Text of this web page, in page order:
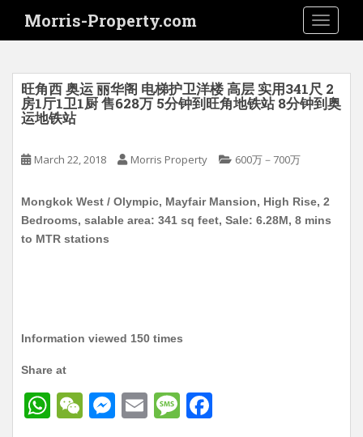
i
Morris-Property.com
旺角西 奥运 丽华阁 电梯护卫洋楼 高层 实用341尺 2
房1厅1卫1厨 售628万 5分钟到旺角地铁站 8分钟到奥
运地铁站
March 22, 2018 Morris Property 600万－700万
Mongkok West / Olympic, Mayfair Mansion, High Rise, 2
Bedrooms, salable area: 341 sq feet, Sale: 6.28M, 8 mins
to MTR stations
Information viewed 150 times
Share at
W
W
M
E
M